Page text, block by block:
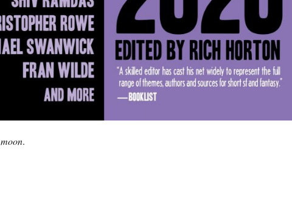
moon.